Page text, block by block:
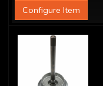
Configure Item